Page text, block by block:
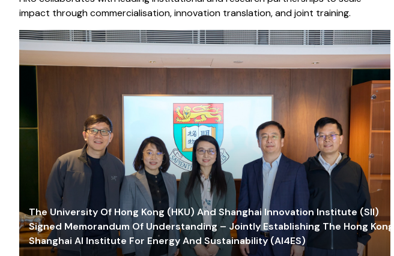
impact through commercialisation, innovation translation, and joint training.
The University Of Hong Kong (HKU) And Shanghai Innovation Institute (SII)
Signed Memorandum Of Understanding – Jointly Establishing The Hong Kong-
Shanghai AI Institute For Energy And Sustainability (AI4ES)